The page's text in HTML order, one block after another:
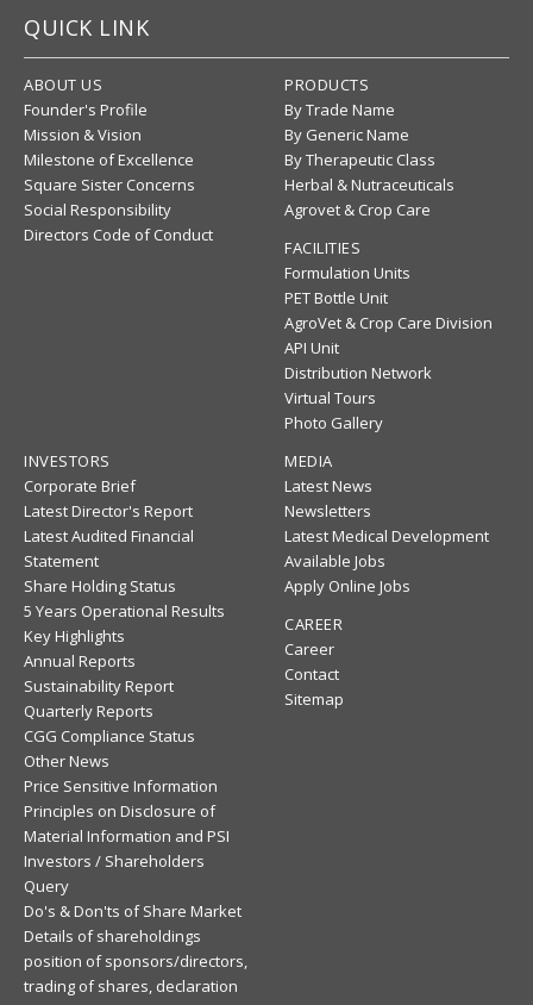
QUICK LINK
ABOUT US
Founder's Profile
Mission & Vision
Milestone of Excellence
Square Sister Concerns
Social Responsibility
Directors Code of Conduct
PRODUCTS
By Trade Name
By Generic Name
By Therapeutic Class
Herbal & Nutraceuticals
Agrovet & Crop Care
FACILITIES
Formulation Units
PET Bottle Unit
AgroVet & Crop Care Division
API Unit
Distribution Network
Virtual Tours
Photo Gallery
INVESTORS
Corporate Brief
Latest Director's Report
Latest Audited Financial
Statement
Share Holding Status
5 Years Operational Results
Key Highlights
Annual Reports
Sustainability Report
Quarterly Reports
CGG Compliance Status
Other News
Price Sensitive Information
Principles on Disclosure of
Material Information and PSI
Investors / Shareholders
Query
Do's & Don'ts of Share Market
Details of shareholdings
position of sponsors/directors,
trading of shares, declaration
MEDIA
Latest News
Newsletters
Latest Medical Development
Available Jobs
Apply Online Jobs
CAREER
Career
Contact
Sitemap